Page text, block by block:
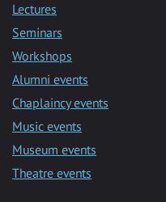
Lectures
Seminars
Workshops
Alumni events
Chaplaincy events
Music events
Museum events
Theatre events